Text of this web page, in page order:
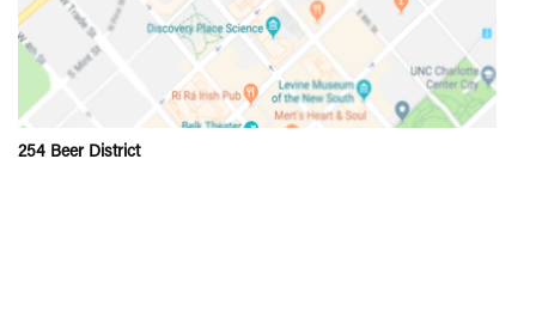
254 Beer District